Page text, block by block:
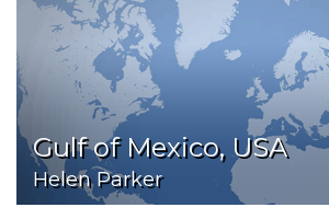
Gulf of Mexico, USA
Helen Parker